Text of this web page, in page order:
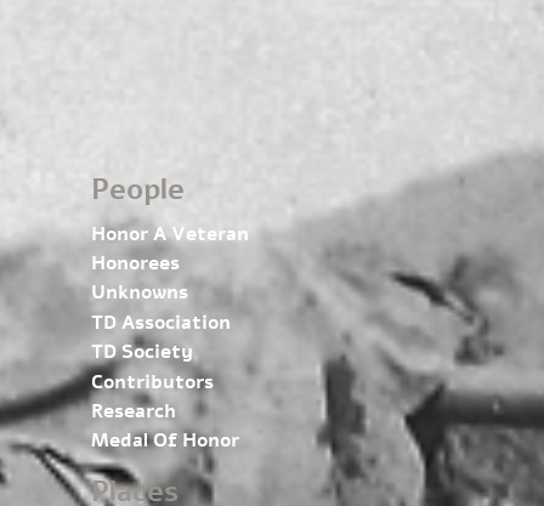
People
Honor A Veteran
Honorees
Unknowns
TD Association
TD Society
Contributors
Research
Medal Of Honor
Places